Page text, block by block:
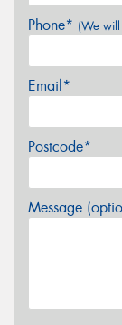
Phone* (We will
Email*
Postcode*
Message